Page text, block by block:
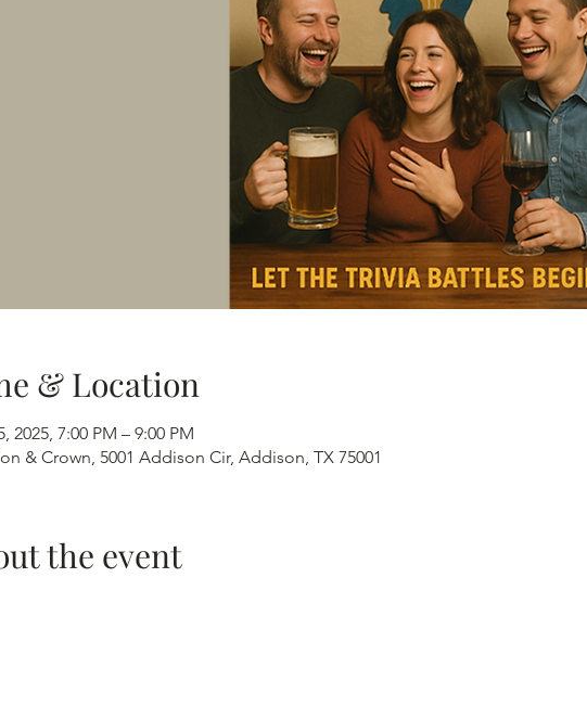
& Location
2025, 7:00 PM – 9:00 PM
& Crown, 5001 Addison Cir, Addison, TX 75001
the event